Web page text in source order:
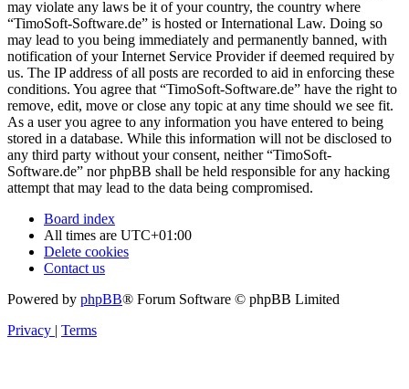
may violate any laws be it of your country, the country where
“TimoSoft-Software.de” is hosted or International Law. Doing so
may lead to you being immediately and permanently banned, with
notification of your Internet Service Provider if deemed required by
us. The IP address of all posts are recorded to aid in enforcing these
conditions. You agree that “TimoSoft-Software.de” have the right to
remove, edit, move or close any topic at any time should we see fit.
As a user you agree to any information you have entered to being
stored in a database. While this information will not be disclosed to
any third party without your consent, neither “TimoSoft-
Software.de” nor phpBB shall be held responsible for any hacking
attempt that may lead to the data being compromised.
Board index
All times are UTC+01:00
Delete cookies
Contact us
Powered by phpBB® Forum Software © phpBB Limited
Privacy | Terms